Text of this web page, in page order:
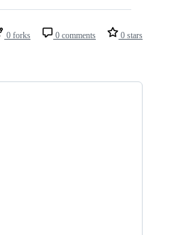
0 forks 0 comments 0 stars